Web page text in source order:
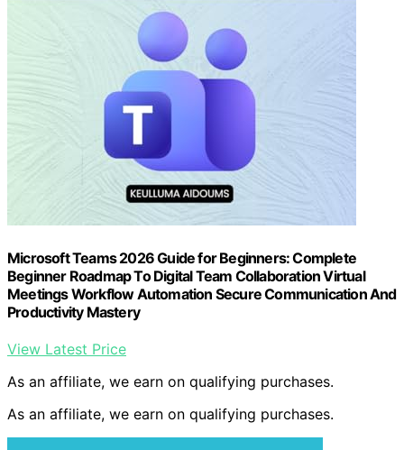
Microsoft Teams 2026 Guide for Beginners: Complete
Beginner Roadmap To Digital Team Collaboration Virtual
Meetings Workflow Automation Secure Communication And
Productivity Mastery
View Latest Price
As an affiliate, we earn on qualifying purchases.
As an affiliate, we earn on qualifying purchases.